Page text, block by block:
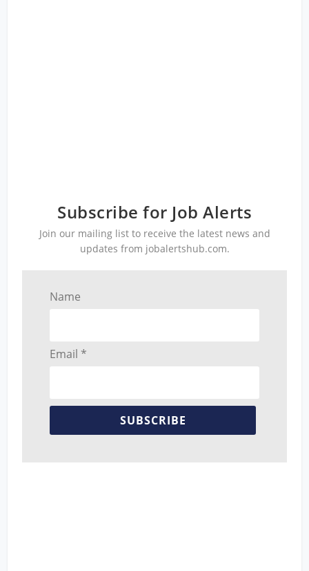
Subscribe for Job Alerts
Join our mailing list to receive the latest news and
updates from jobalertshub.com.
Name
Email *
SUBSCRIBE